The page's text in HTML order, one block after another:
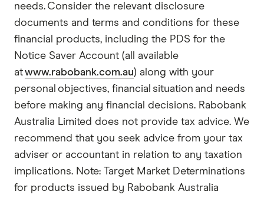
needs. Consider the relevant disclosure
documents and terms and conditions for these
financial products, including the PDS for the
Notice Saver Account (all available
atwww.rabobank.com.au) along with your
personal objectives, financial situation and needs
before making any financial decisions. Rabobank
Australia Limited does not provide tax advice. We
recommend that you seek advice from your tax
adviser or accountant in relation to any taxation
implications. Note: Target Market Determinations
for products issued by Rabobank Australia